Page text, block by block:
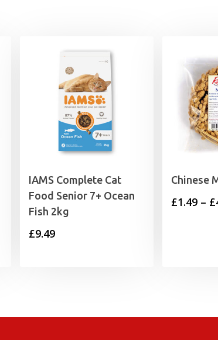
IAMS Complete Cat
Food Senior 7+ Ocean
Fish 2kg
£9.49
Chinese
£1.49 – £